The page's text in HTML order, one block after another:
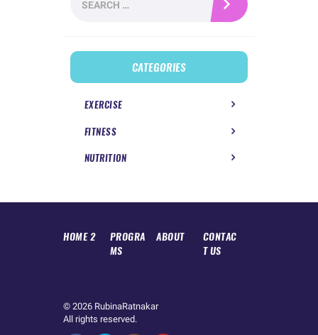
for:
CATEGORIES
EXERCISE
FITNESS
NUTRITION
HOME 2
PROGRA
MS
ABOUT
CONTAC
T US
© 2026 RubinaRatnakar
All rights reserved.